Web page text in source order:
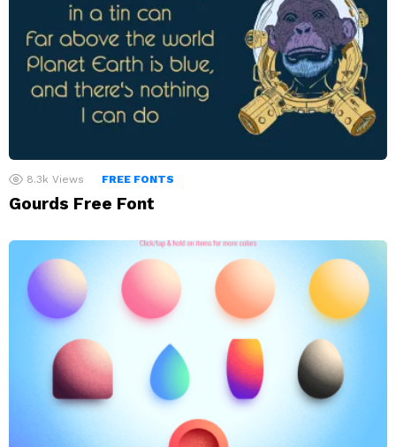
8.3k Views FREE FONTS
Gourds Free Font